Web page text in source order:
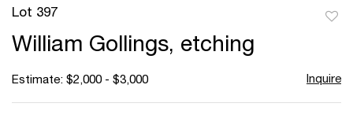
Lot 397
William Gollings, etching
Estimate: $2,000 - $3,000 Inquire